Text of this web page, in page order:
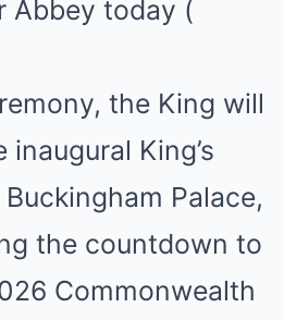
Abbey today (
the King will
King’s
Palace,
the countdown to
Commonwealth